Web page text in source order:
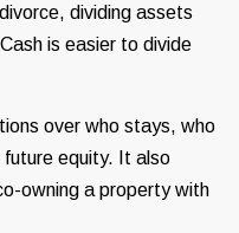
dividing assets
is easier to divide
over who stays, who
equity. It also
owning a property with